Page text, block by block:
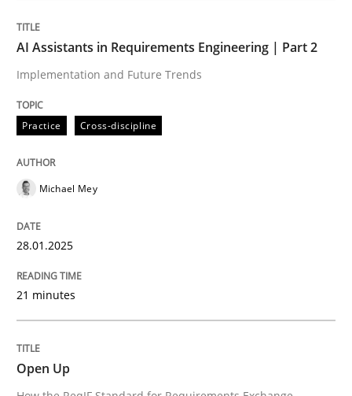
Written by
28. January 2025 · 21 minutes read
perhaps publish a matching article on it soon. We
AI Assistants in Requirements Engineering | Part 2
Implementation and Future Trends
Practice Cross-discipline
Michael Mey
28.01.2025
21 minutes
Open Up